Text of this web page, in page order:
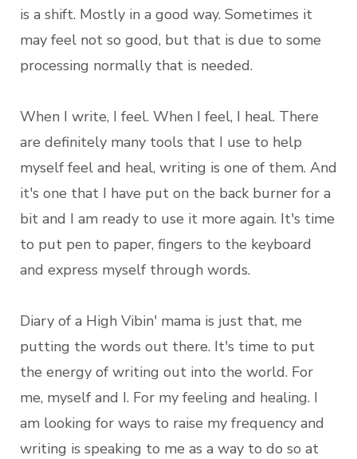
is a shift. Mostly in a good way. Sometimes it
may feel not so good, but that is due to some
processing normally that is needed.
When I write, I feel. When I feel, I heal. There
are definitely many tools that I use to help
myself feel and heal, writing is one of them. And
it's one that I have put on the back burner for a
bit and I am ready to use it more again. It's time
to put pen to paper, fingers to the keyboard
and express myself through words.
Diary of a High Vibin' mama is just that, me
putting the words out there. It's time to put
the energy of writing out into the world. For
me, myself and I. For my feeling and healing. I
am looking for ways to raise my frequency and
writing is speaking to me as a way to do so at